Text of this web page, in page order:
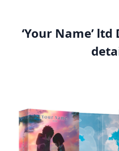
‘Your Name’